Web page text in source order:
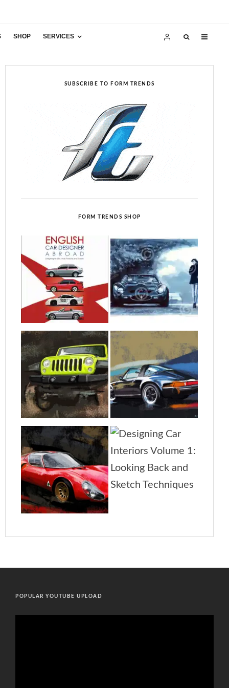
SHOP SERVICES
SUBSCRIBE TO FORM TRENDS
FORM TRENDS SHOP
POPULAR YOUTUBE UPLOAD